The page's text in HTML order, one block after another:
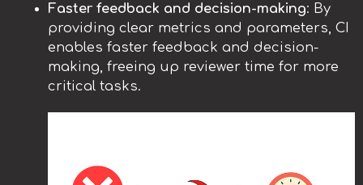
Faster feedback and decision-making: By
providing clear metrics and parameters, CI
enables faster feedback and decision-
making, freeing up reviewer time for more
critical tasks.